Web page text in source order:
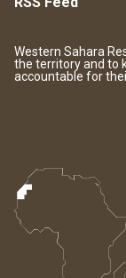
Western Sahara
the territory and to
accountable for